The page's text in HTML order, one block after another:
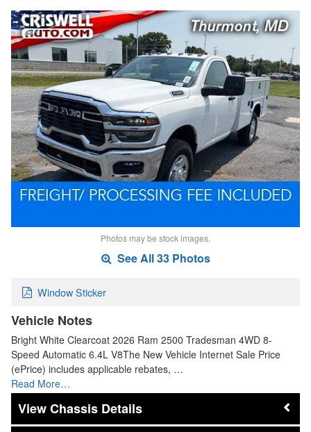
Photos may be stock images.
See All 33 Photos
Window Sticker
Vehicle Notes
Bright White Clearcoat 2026 Ram 2500 Tradesman 4WD 8-
Speed Automatic 6.4L V8The New Vehicle Internet Sale Price
(ePrice) includes applicable rebates, …
Read More…
Chassis Details